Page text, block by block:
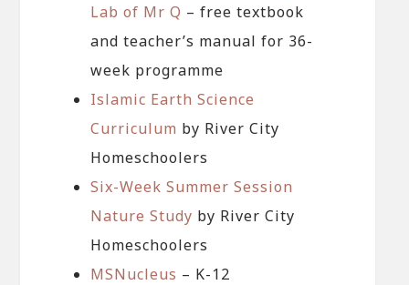
Lab of Mr Q – free textbook
and teacher’s manual for 36-
week programme
Islamic Earth Science
Curriculum by River City
Homeschoolers
Six-Week Summer Session
Nature Study by River City
Homeschoolers
MSNucleus – K-12